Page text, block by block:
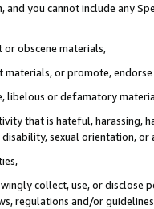
and you cannot include any
obscene materials,
or promote,
libelous or defamatory
that is hateful, harassing,
sexual orientation, or
collect, use, or
regulations and/or